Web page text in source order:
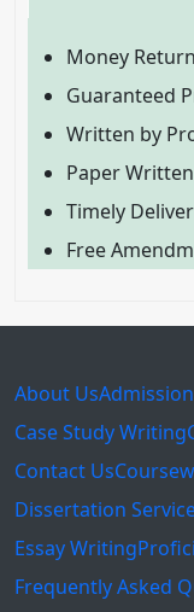
Money
Guaranteed
Written by
Paper
Timely
Free
About Us
Case Study Writing
Contact Us
Dissertation
Essay Writing
Frequently Asked